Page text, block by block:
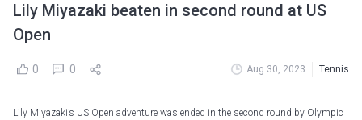
Lily Miyazaki beaten in second round at US
Open
0 0 Aug 30, 2023 Tennis
Lily Miyazaki’s US Open adventure was ended in the second round by Olympic